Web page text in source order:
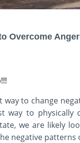
Overcome
way to change
way to
we are likely
negative patterns